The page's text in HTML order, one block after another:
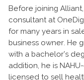
Before joining
consultant at
for many years in
business owner. He
with a bachelor’s
addition, he is
licensed to sell